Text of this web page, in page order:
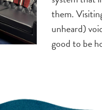
them.
unheard)
good to be